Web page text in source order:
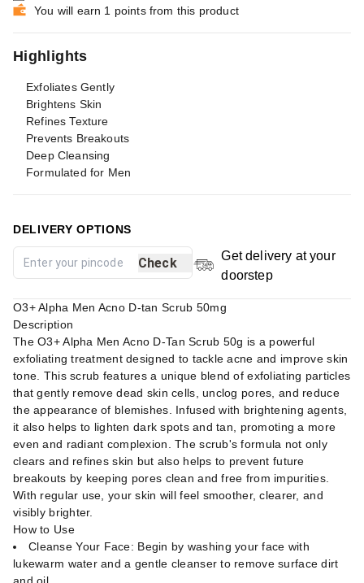
You will earn 1 points from this product
Highlights
Exfoliates Gently
Brightens Skin
Refines Texture
Prevents Breakouts
Deep Cleansing
Formulated for Men
DELIVERY OPTIONS
Check
Get delivery at your
doorstep
O3+ Alpha Men Acno D-tan Scrub 50mg
Description
The O3+ Alpha Men Acno D-Tan Scrub 50g is a powerful
exfoliating treatment designed to tackle acne and improve skin
tone. This scrub features a unique blend of exfoliating particles
that gently remove dead skin cells, unclog pores, and reduce
the appearance of blemishes. Infused with brightening agents,
it also helps to lighten dark spots and tan, promoting a more
even and radiant complexion. The scrub's formula not only
clears and refines skin but also helps to prevent future
breakouts by keeping pores clean and free from impurities.
With regular use, your skin will feel smoother, clearer, and
visibly brighter.
How to Use
Cleanse Your Face: Begin by washing your face with
lukewarm water and a gentle cleanser to remove surface dirt